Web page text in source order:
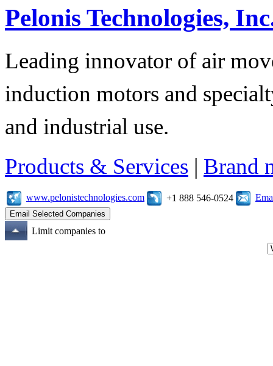
Pelonis Technologies,
Leading innovator of air
induction motors and
and industrial use.
Products & Services | Brand
www.pelonistechnologies.com +1 888 546-0524
Limit companies to